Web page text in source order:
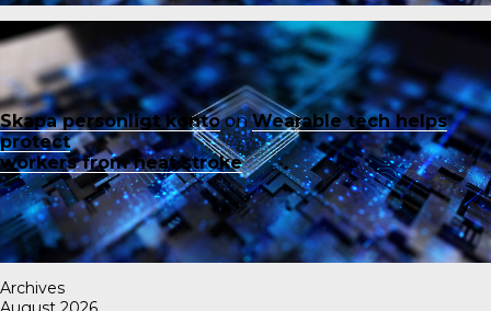
Skapa personligt kontoonWearable tech helps
protect
workers from heat stroke
Archives